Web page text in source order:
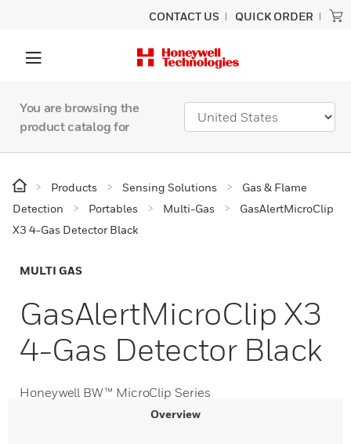
CONTACT US QUICK ORDER
You are browsing the
product catalog for
Products Sensing Solutions
Gas & Flame
Detection
Portables Multi-Gas
GasAlertMicroClip
X3 4-Gas Detector Black
MULTI GAS
GasAlertMicroClip X3
4-Gas Detector Black
Honeywell BW™ MicroClip Series
Overview